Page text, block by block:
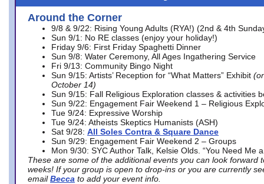
Around the Corner
9/8 & 9/22: Rising Young Adults (RYA!) (2nd & 4th
Sun 9/1: No RE classes (enjoy your holiday!)
Friday 9/6: First Friday Spaghetti Dinner
Sun 9/8: Water Ceremony, All Ages Ingathering Service
Fri 9/13: Community Bingo Night
Sun 9/15: Artists’ Reception for “What Matters” Exhibit
October 14)
Sun 9/15: Fall Religious Exploration classes & activities
Sun 9/22: Engagement Fair Weekend 1 – Religious
Tue 9/24: Expressive Worship
Tue 9/24: Atheists Skeptics Humanists (ASH)
Sat 9/28: All Soles Contra & Square Dance
Sun 9/29: Engagement Fair Weekend 2 – Groups
Mon 9/30: SYC Author Talk, Kelsie Olds. “You Need Me
These are some of the additional events you can look forward
weeks! If your group is open to drop-ins or you are currently
email Becca to add your event info.